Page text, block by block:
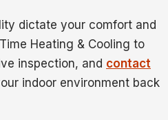
dictate your comfort and
Heating & Cooling to
inspection, and contact
indoor environment back